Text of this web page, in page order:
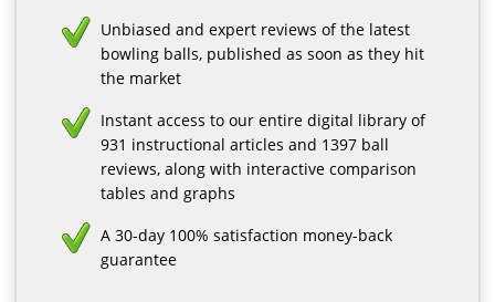
Unbiased and expert reviews of the latest
bowling balls, published as soon as they hit
the market
Instant access to our entire digital library of
931 instructional articles and 1397 ball
reviews, along with interactive comparison
tables and graphs
A 30-day 100% satisfaction money-back
guarantee